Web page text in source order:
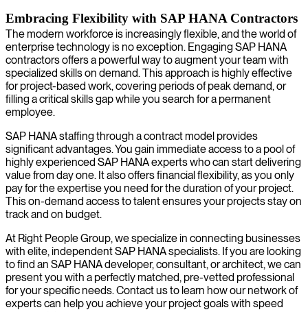
Embracing Flexibility with SAP HANA Contractors
The modern workforce is increasingly flexible, and the world of
enterprise technology is no exception. Engaging SAP HANA
contractors offers a powerful way to augment your team with
specialized skills on demand. This approach is highly effective
for project-based work, covering periods of peak demand, or
filling a critical skills gap while you search for a permanent
employee.
SAP HANA staffing through a contract model provides
significant advantages. You gain immediate access to a pool of
highly experienced SAP HANA experts who can start delivering
value from day one. It also offers financial flexibility, as you only
pay for the expertise you need for the duration of your project.
This on-demand access to talent ensures your projects stay on
track and on budget.
At Right People Group, we specialize in connecting businesses
with elite, independent SAP HANA specialists. If you are looking
to find an SAP HANA developer, consultant, or architect, we can
present you with a perfectly matched, pre-vetted professional
for your specific needs. Contact us to learn how our network of
experts can help you achieve your project goals with speed